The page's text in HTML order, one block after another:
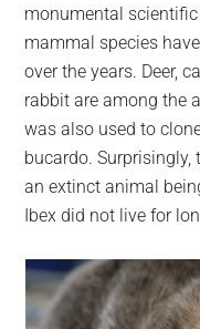
monumental
mammal species
over the years. Deer,
rabbit are among the
was also used to
bucardo.
an extinct animal
Ibex did not live for